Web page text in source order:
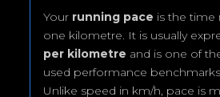
Your running pace is the time
one kilometre. It is usually
per kilometre and is one of
used performance
Unlike speed in km/h, pace is